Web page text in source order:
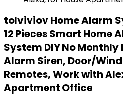
tolviviov Home Alarm
12 Pieces Smart Home
System DIY No Monthly
Alarm Siren, Door/
Remotes, Work with
Apartment Office